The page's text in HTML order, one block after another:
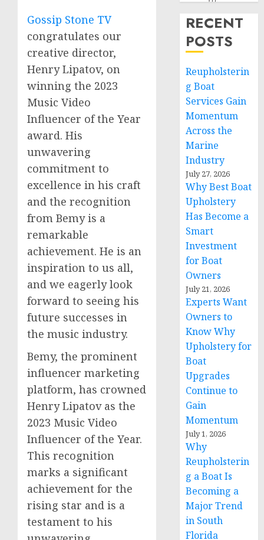
Gossip Stone TV
congratulates our
creative director,
Henry Lipatov, on
winning the 2023
Music Video
Influencer of the Year
award. His
unwavering
commitment to
excellence in his craft
and the recognition
from Bemy is a
remarkable
achievement. He is an
inspiration to us all,
and we eagerly look
forward to seeing his
future successes in
the music industry.
Bemy, the prominent
influencer marketing
platform, has crowned
Henry Lipatov as the
2023 Music Video
Influencer of the Year.
This recognition
marks a significant
achievement for the
rising star and is a
testament to his
RECENT
POSTS
Reupholsterin
g Boat
Services Gain
Momentum
Across the
Marine
Industry
July 27, 2026
Why Best Boat
Upholstery
Has Become a
Smart
Investment
for Boat
Owners
July 21, 2026
Experts Want
Owners to
Know Why
Upholstery for
Boat
Upgrades
Continue to
Gain
Momentum
July 1, 2026
Why
Reupholsterin
g a Boat Is
Becoming a
Major Trend
in South
Florida